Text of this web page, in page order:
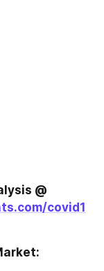
covid1